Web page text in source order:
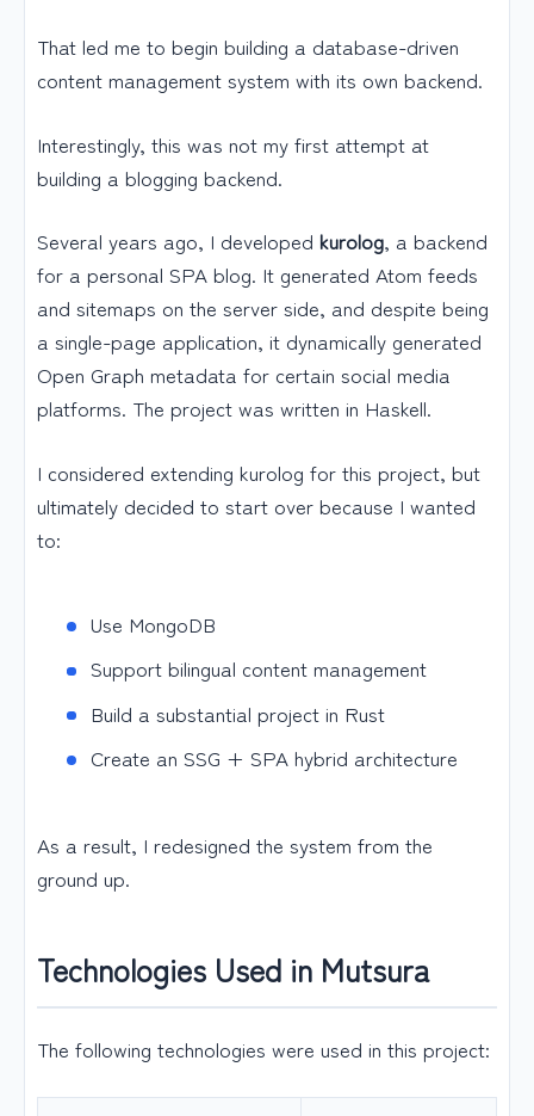
That led me to begin building a database-driven
content management system with its own backend.
Interestingly, this was not my first attempt at
building a blogging backend.
Several years ago, I developed kurolog, a backend
for a personal SPA blog. It generated Atom feeds
and sitemaps on the server side, and despite being
a single-page application, it dynamically generated
Open Graph metadata for certain social media
platforms. The project was written in Haskell.
I considered extending kurolog for this project, but
ultimately decided to start over because I wanted
to:
Use MongoDB
Support bilingual content management
Build a substantial project in Rust
Create an SSG + SPA hybrid architecture
As a result, I redesigned the system from the
ground up.
Technologies Used in Mutsura
The following technologies were used in this project: